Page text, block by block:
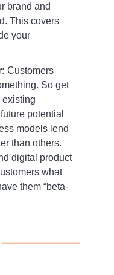
brand and
This covers
your
Customers
So get
existing
potential
models lend
than others.
digital product
what
them “beta-